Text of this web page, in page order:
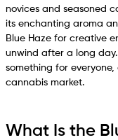
novices and seasoned
its enchanting aroma
Blue Haze for creative
unwind after a long
something for
cannabis market.
What Is the